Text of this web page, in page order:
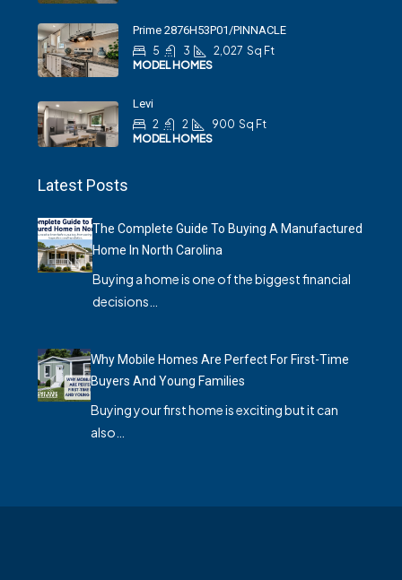
Prime 2876H53P01/PINNACLE
5
3 2,027 Sq Ft
MODEL HOMES
Levi
2
2 900 Sq Ft
MODEL HOMES
Latest Posts
The Complete Guide To Buying A Manufactured
Home In North Carolina
Buying a home is one of the biggest financial
decisions…
Why Mobile Homes Are Perfect For First-Time
Buyers And Young Families
Buying your first home is exciting but it can
also…